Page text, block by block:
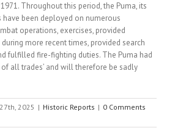
Throughout this period, the Puma, its
have been deployed on numerous
operations, exercises, provided
more recent times, provided search
fulfilled fire-fighting duties. The Puma had
of all trades’ and will therefore be sadly
2025 | Historic Reports | 0 Comments